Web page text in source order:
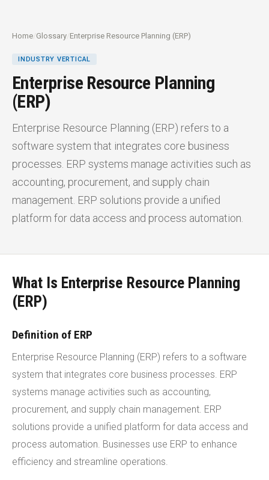
Home /Glossary /Enterprise Resource Planning (ERP)
INDUSTRY VERTICAL
Enterprise Resource Planning
(ERP)
Enterprise Resource Planning (ERP) refers to a
software system that integrates core business
processes. ERP systems manage activities such as
accounting, procurement, and supply chain
management. ERP solutions provide a unified
platform for data access and process automation.
What Is Enterprise Resource Planning
(ERP)
Definition of ERP
Enterprise Resource Planning (ERP) refers to a software
system that integrates core business processes. ERP
systems manage activities such as accounting,
procurement, and supply chain management. ERP
solutions provide a unified platform for data access and
process automation. Businesses use ERP to enhance
efficiency and streamline operations.